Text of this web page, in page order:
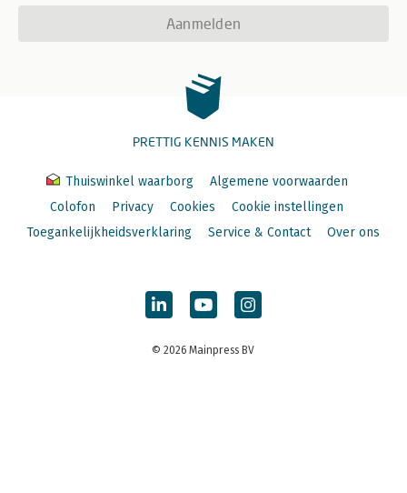
Aanmelden
PRETTIG KENNIS MAKEN
Thuiswinkel waarborg
Algemene voorwaarden
Colofon
Privacy Cookies
Cookie instellingen
Toegankelijkheidsverklaring
Service & Contact Over ons
© 2026 Mainpress BV